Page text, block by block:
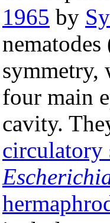
1965 by
symmetry,
four main
cavity.
circulatory